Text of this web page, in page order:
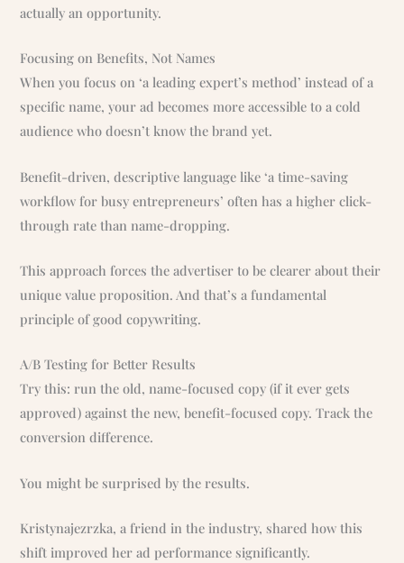
actually an opportunity.
Focusing on Benefits, Not Names
When you focus on ‘a leading expert’s method’ instead of a
specific name, your ad becomes more accessible to a cold
audience who doesn’t know the brand yet.
Benefit-driven, descriptive language like ‘a time-saving
workflow for busy entrepreneurs’ often has a higher click-
through rate than name-dropping.
This approach forces the advertiser to be clearer about their
unique value proposition. And that’s a fundamental
principle of good copywriting.
A/B Testing for Better Results
Try this: run the old, name-focused copy (if it ever gets
approved) against the new, benefit-focused copy. Track the
conversion difference.
You might be surprised by the results.
Kristynajezrzka, a friend in the industry, shared how this
shift improved her ad performance significantly.